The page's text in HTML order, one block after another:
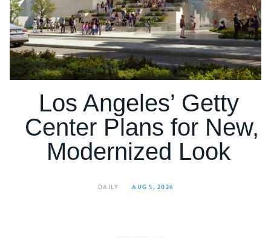
Los Angeles’ Getty
Center Plans for New,
Modernized Look
DAILY AUG 5, 2026